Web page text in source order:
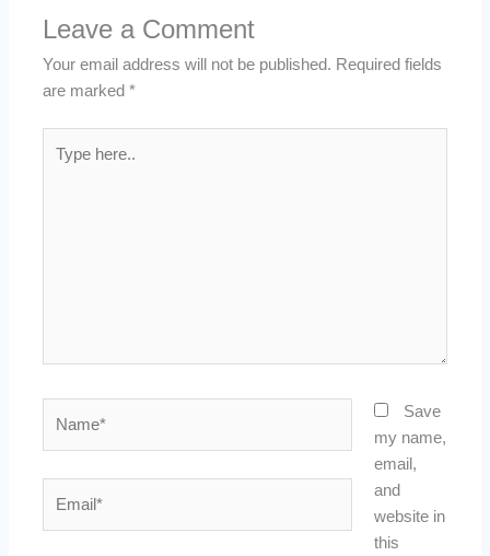
Leave a Comment
Your email address will not be published. Required fields
are marked*
here..
Save
my name,
email,
and
website in
this